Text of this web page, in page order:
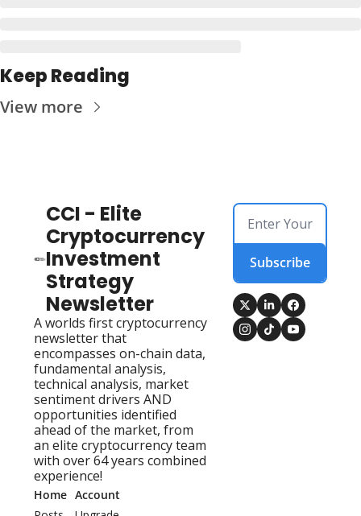
Keep Reading
View more
CCI - Elite
Cryptocurrency
Investment
Strategy
Newsletter
A worlds first cryptocurrency
newsletter that
encompasses on-chain data,
fundamental analysis,
technical analysis, market
sentiment drivers AND
opportunities identified
ahead of the market, from
an elite cryptocurrency team
with over 64 years combined
experience!
Subscribe
Home Account